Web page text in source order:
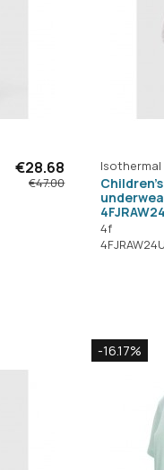
€28.68
€47.00
Isothermal
4f
-16.17%